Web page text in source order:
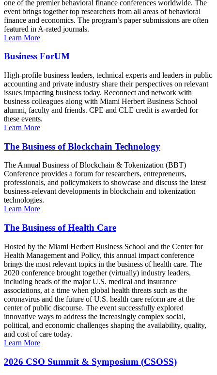
one of the premier behavioral finance conferences worldwide. The
event brings together top researchers from all areas of behavioral
finance and economics. The program’s paper submissions are often
featured in A-rated journals.
Learn More
Business ForUM
High-profile business leaders, technical experts and leaders in public
accounting and private industry share their perspectives on relevant
issues impacting business today. Reconnect and network with
business colleagues along with Miami Herbert Business School
alumni, faculty and friends. CPE and CLE credit is awarded for
these events.
Learn More
The Business of Blockchain Technology
The Annual Business of Blockchain & Tokenization (BBT)
Conference provides a forum for researchers, entrepreneurs,
professionals, and policymakers to showcase and discuss the latest
business-relevant developments in blockchain and tokenization
technologies.
Learn More
The Business of Health Care
Hosted by the Miami Herbert Business School and the Center for
Health Management and Policy, this annual impact conference
brings the most relevant topics in the business of health care. The
2020 conference brought together (virtually) industry leaders,
including heads of the major U.S. medical and insurance
associations, at a time when global health threats such as the
coronavirus and the future of U.S. health care reform are at the
center of public discourse. The event successfully explored
innovative ways to address the increasingly complex social,
political, and economic challenges shaping the availability, quality,
and cost of care today.
Learn More
2026 CSO Summit & Symposium (CSOSS)